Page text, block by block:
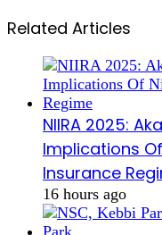
Related Articles
NIIRA 2025:
Implications
Insurance
16 hours ago